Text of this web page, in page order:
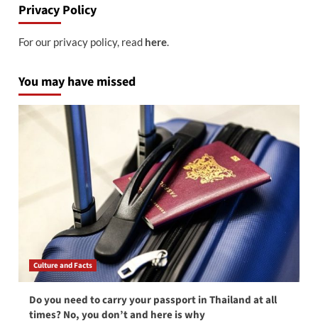
Privacy Policy
For our privacy policy, read here.
You may have missed
Culture and Facts
Do you need to carry your passport in Thailand at all
times? No, you don’t and here is why